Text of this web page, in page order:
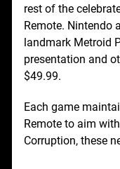
rest of the
Remote. Nintendo
landmark Metroid
presentation and
$49.99.
Each game
Remote to aim
Corruption, these